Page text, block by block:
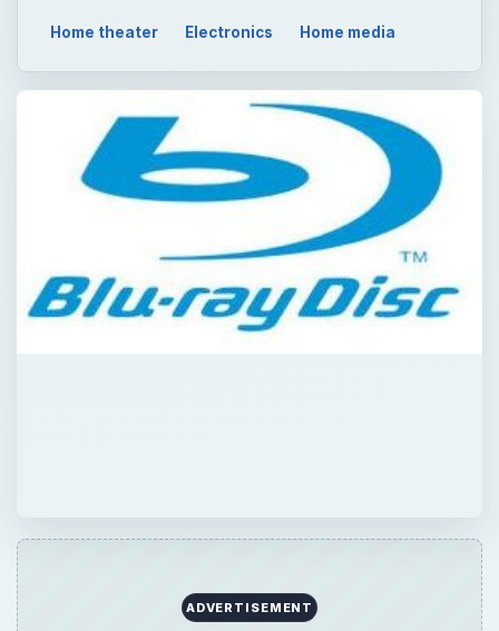
Home theater Electronics Home media
ADVERTISEMENT